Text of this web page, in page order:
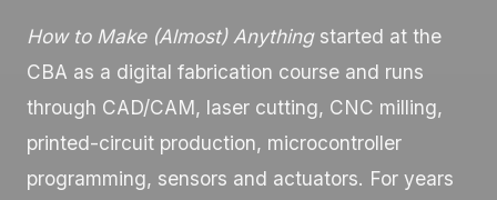
How to Make (Almost) Anythingstarted at the
CBA as a digital fabrication course and runs
through CAD/CAM, laser cutting, CNC milling,
printed-circuit production, microcontroller
programming, sensors and actuators. For years